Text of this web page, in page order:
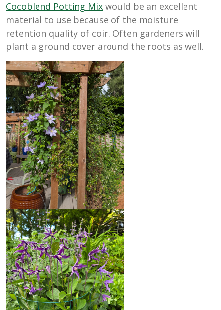
Cocoblend Potting Mix would be an excellent
material to use because of the moisture
retention quality of coir. Often gardeners will
plant a ground cover around the roots as well.